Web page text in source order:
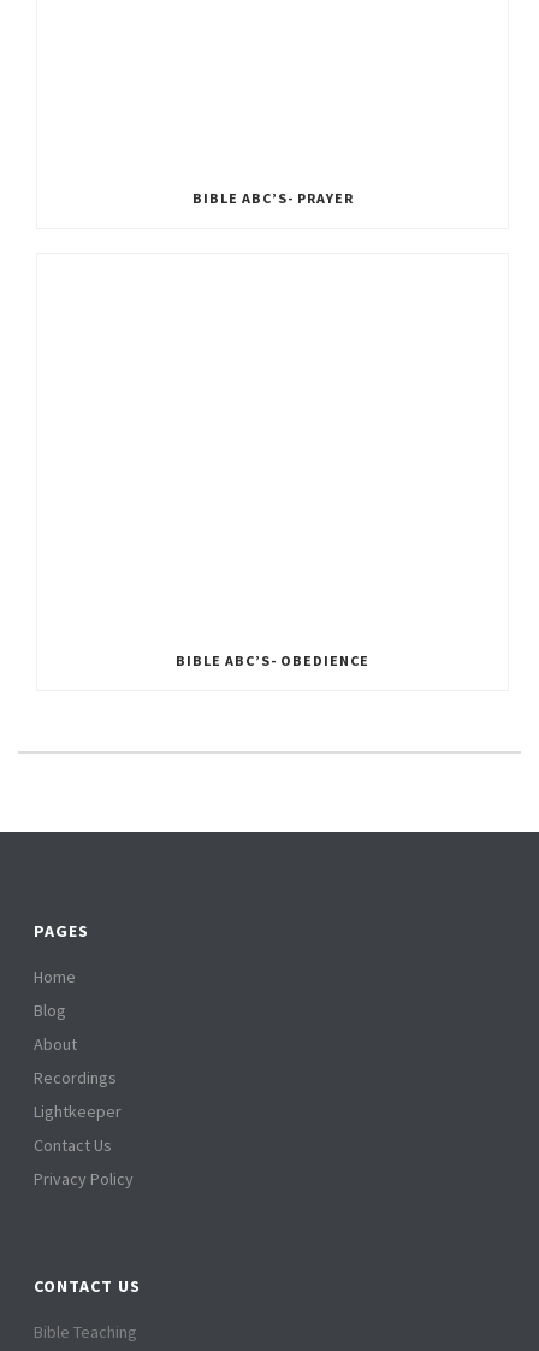
BIBLE ABC’S- PRAYER
BIBLE ABC’S- OBEDIENCE
PAGES
Home
Blog
About
Recordings
Lightkeeper
Contact Us
Privacy Policy
CONTACT US
Bible Teaching